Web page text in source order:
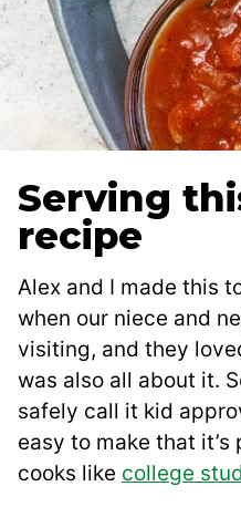
Serving
recipe
Alex and I made this
when our niece and
visiting, and they
was also all about it.
safely call it kid
easy to make that
cooks like college